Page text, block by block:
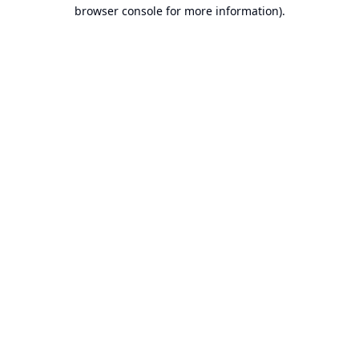
browser console for more information).